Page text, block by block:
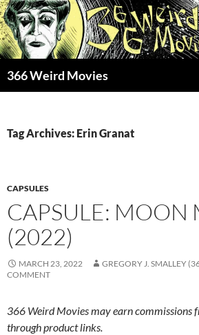
Skip
to
content
366 Weird Movies
Tag Archives: Erin Granat
CAPSULES
CAPSULE: MOON
(2022)
MARCH 23, 2022 GREGORY J. SMALLEY
COMMENT
366 Weird Movies may earn commissions
through product links.